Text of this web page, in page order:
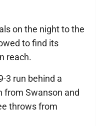
on the night to the
to find its
reach.
3 run behind a
from Swanson and
throws from